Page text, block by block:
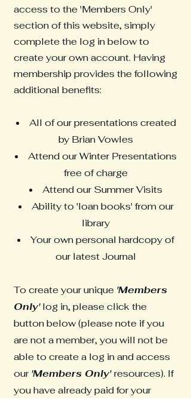
access to the 'Members Only'
section of this website, simply
complete the log in below to
create your own account. Having
membership provides the following
additional benefits:
All of our presentations created
by Brian Vowles
Attend our Winter Presentations
free of charge
Attend our Summer Visits
Ability to 'loan books' from our
library
Your own personal hardcopy of
our latest Journal
To create your unique 'Members
Only'log in, please click the
button below (please note if you
are not a member, you will not be
able to create a log in and access
our'Members Only'resources). If
you have already paid for your